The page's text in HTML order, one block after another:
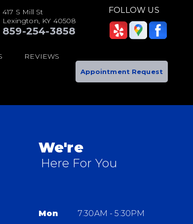
417 S Mill St
Lexington, KY 40508
859-254-3858
FOLLOW US
REVIEWS
Appointment Request
We're
Here For You
Mon 7:30AM - 5:30PM